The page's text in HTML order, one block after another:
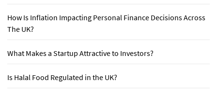
How Is Inflation Impacting Personal Finance Decisions Across
The UK?
What Makes a Startup Attractive to Investors?
Is Halal Food Regulated in the UK?